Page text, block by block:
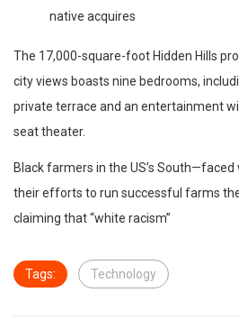
native acquires
The 17,000-square-foot Hidden Hills
city views boasts nine bedrooms,
private terrace and an entertainment
seat theater.
Black farmers in the US’s
their efforts to run successful farms
claiming that “white racism”
Tags: Technology